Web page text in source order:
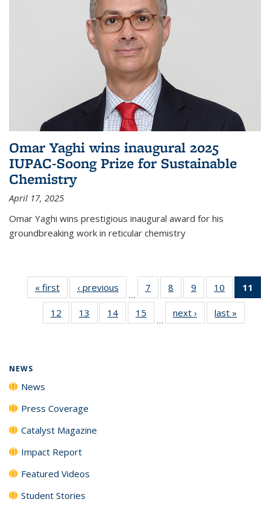
Omar Yaghi wins inaugural 2025
IUPAC-Soong Prize for Sustainable
Chemistry
April 17, 2025
Omar Yaghi wins prestigious inaugural award for his
groundbreaking work in reticular chemistry
« first News‹ previous
…
7
135
News
8
135
News
9
135
News
10
135
News
11
12
135
13
135
14
135
15
135
…
next › Newslast »
NEWS
News
Press Coverage
Catalyst Magazine
Impact Report
Featured Videos
Student Stories